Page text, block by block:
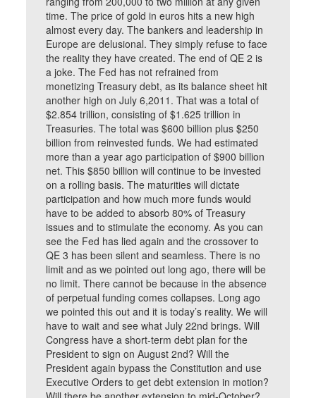
time. The price of gold in euros hits a new high
almost every day. The bankers and leadership in
Europe are delusional. They simply refuse to face
the reality they have created. The end of QE 2 is
a joke. The Fed has not refrained from
monetizing Treasury debt, as its balance sheet hit
another high on July 6,2011. That was a total of
$2.854 trillion, consisting of $1.625 trillion in
Treasuries. The total was $600 billion plus $250
billion from reinvested funds. We had estimated
more than a year ago participation of $900 billion
net. This $850 billion will continue to be invested
on a rolling basis. The maturities will dictate
participation and how much more funds would
have to be added to absorb 80% of Treasury
issues and to stimulate the economy. As you can
see the Fed has lied again and the crossover to
QE 3 has been silent and seamless. There is no
limit and as we pointed out long ago, there will be
no limit. There cannot be because in the absence
of perpetual funding comes collapses. Long ago
we pointed this out and it is today’s reality. We will
have to wait and see what July 22nd brings. Will
Congress have a short-term debt plan for the
President to sign on August 2nd? Will the
President again bypass the Constitution and use
Executive Orders to get debt extension in motion?